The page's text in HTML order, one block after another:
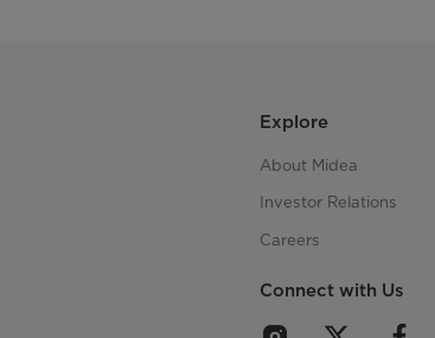
Explore
About Midea
Investor Relations
Careers
Connect with Us